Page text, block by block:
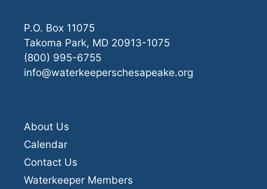
P.O. Box 11075
Takoma Park, MD 20913-1075
(800) 995-6755
info@waterkeeperschesapeake.org
About Us
Calendar
Contact Us
Waterkeeper Members